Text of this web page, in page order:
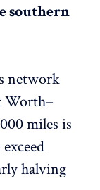
southern
network
Worth–
miles is
halving